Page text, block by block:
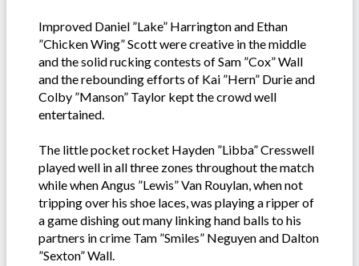
Improved Daniel ”Lake” Harrington and Ethan
”Chicken Wing” Scott were creative in the middle
and the solid rucking contests of Sam ”Cox” Wall
and the rebounding efforts of Kai ”Hern” Durie and
Colby ”Manson” Taylor kept the crowd well
entertained.
The little pocket rocket Hayden ”Libba” Cresswell
played well in all three zones throughout the match
while when Angus ”Lewis” Van Rouylan, when not
tripping over his shoe laces, was playing a ripper of
a game dishing out many linking hand balls to his
partners in crime Tam ”Smiles” Neguyen and Dalton
”Sexton” Wall.